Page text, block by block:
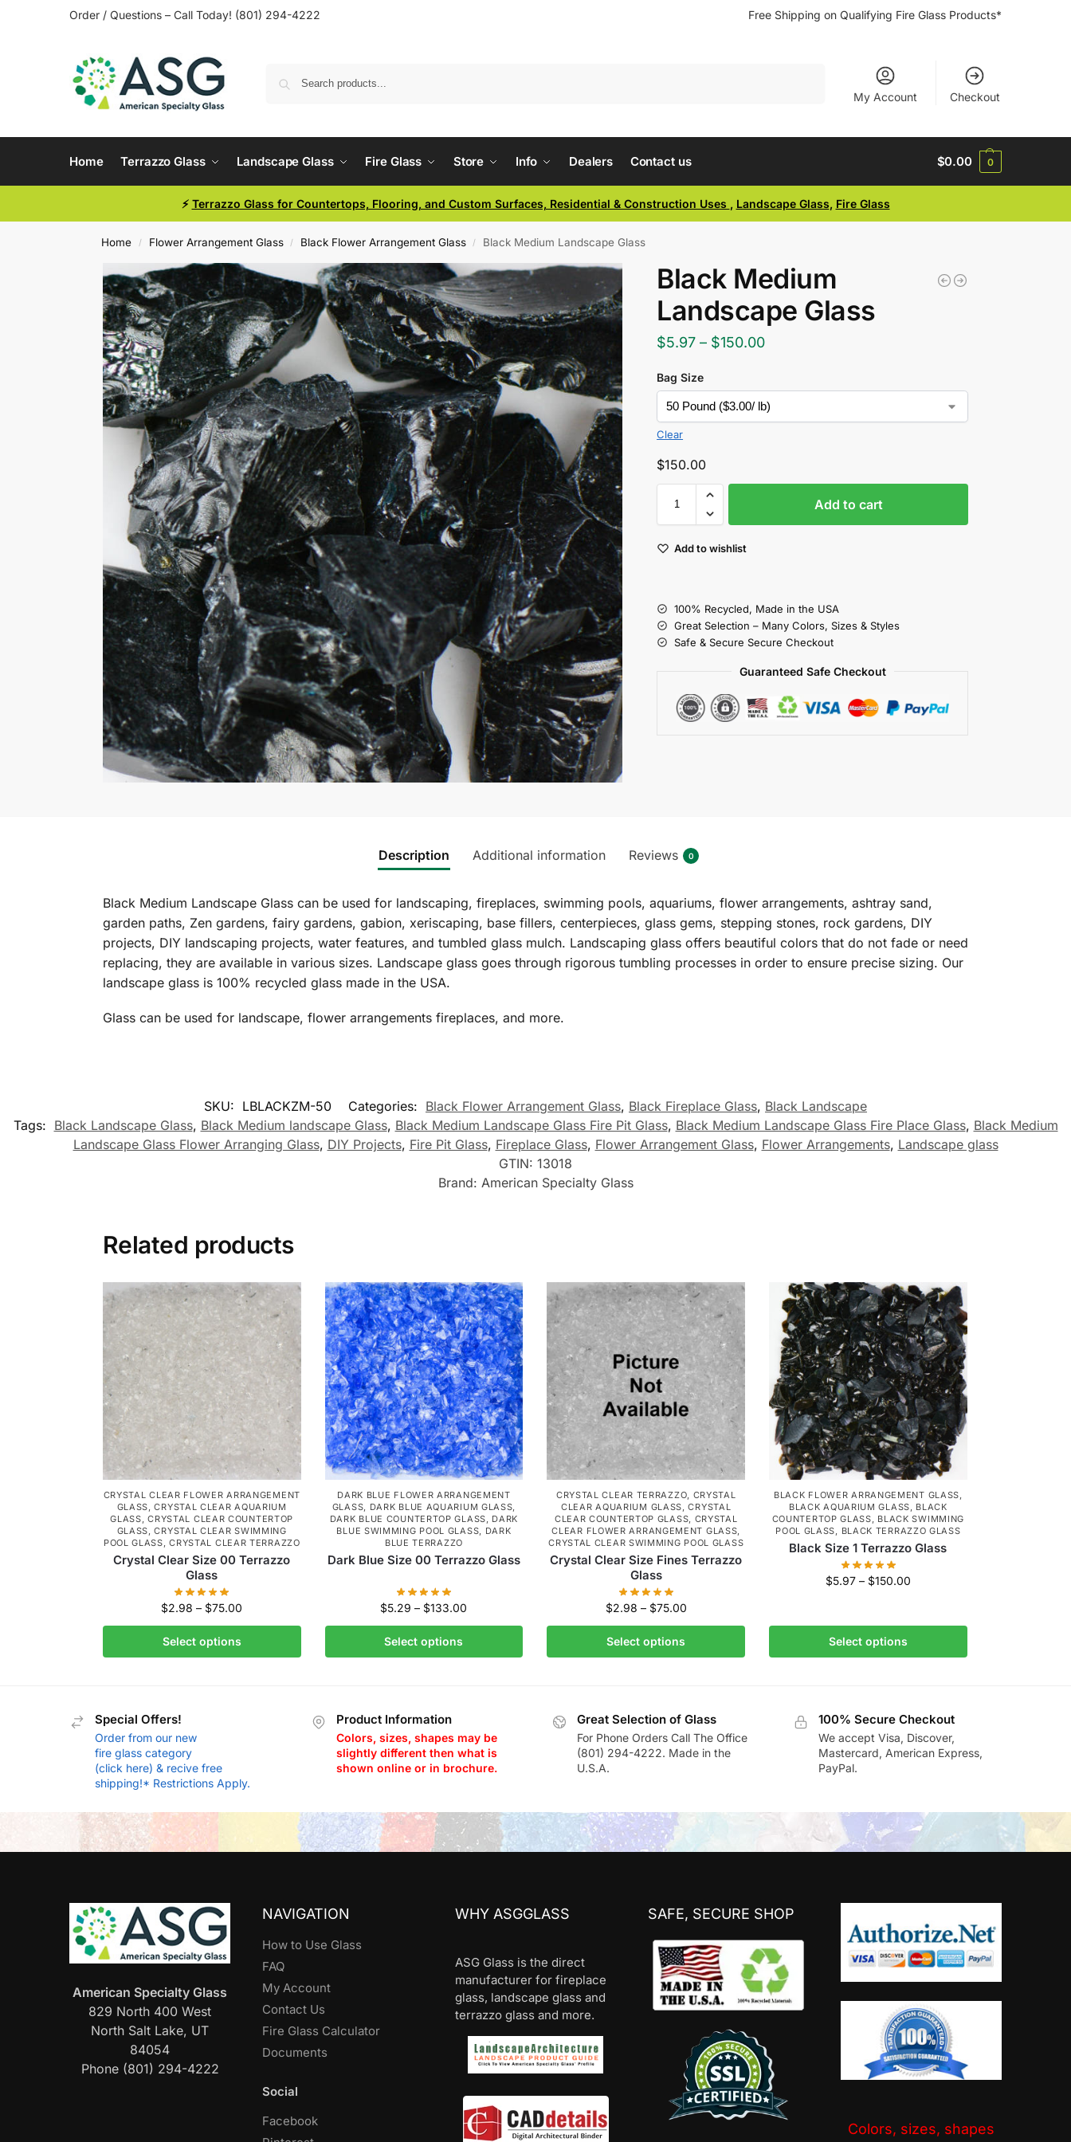
Order / Questions – Call Today! (801) 294-4222 Free Shipping on Qualifying Fire Glass Products*
My Account Checkout
Home Terrazzo Glass Landscape Glass Fire Glass Store Info Dealers Contact us $0.00 0
⚡ Terrazzo Glass for Countertops, Flooring, and Custom Surfaces, Residential & Construction Uses , Landscape Glass, Fire Glass
Home / Flower Arrangement Glass / Black Flower Arrangement Glass / Black Medium Landscape Glass
Black Medium
Landscape Glass
$5.97 – $150.00
Bag Size
Clear
$150.00
Add to cart
Add to wishlist
100% Recycled, Made in the USA
Great Selection – Many Colors, Sizes & Styles
Safe & Secure Secure Checkout
Guaranteed Safe Checkout
Description Additional information Reviews 0
Black Medium Landscape Glass can be used for landscaping, fireplaces, swimming pools, aquariums, flower arrangements, ashtray sand,
garden paths, Zen gardens, fairy gardens, gabion, xeriscaping, base fillers, centerpieces, glass gems, stepping stones, rock gardens, DIY
projects, DIY landscaping projects, water features, and tumbled glass mulch. Landscaping glass offers beautiful colors that do not fade or need
replacing, they are available in various sizes. Landscape glass goes through rigorous tumbling processes in order to ensure precise sizing. Our
landscape glass is 100% recycled glass made in the USA.
Glass can be used for landscape, flower arrangements fireplaces, and more.
SKU: LBLACKZM-50 Categories: Black Flower Arrangement Glass, Black Fireplace Glass, Black Landscape
Tags: Black Landscape Glass, Black Medium landscape Glass, Black Medium Landscape Glass Fire Pit Glass, Black Medium Landscape Glass Fire Place Glass, Black Medium
Landscape Glass Flower Arranging Glass, DIY Projects, Fire Pit Glass, Fireplace Glass, Flower Arrangement Glass, Flower Arrangements, Landscape glass
GTIN: 13018
Brand: American Specialty Glass
Related products
CRYSTAL CLEAR FLOWER ARRANGEMENT
GLASS,CRYSTAL CLEAR AQUARIUM
GLASS,CRYSTAL CLEAR COUNTERTOP
GLASS,CRYSTAL CLEAR SWIMMING
POOL GLASS,CRYSTAL CLEAR TERRAZZO
Crystal Clear Size 00 Terrazzo
Glass
$2.98 – $75.00
Select options
DARK BLUE FLOWER ARRANGEMENT
GLASS, DARK BLUE AQUARIUM GLASS,
DARK BLUE COUNTERTOP GLASS, DARK
BLUE SWIMMING POOL GLASS, DARK
BLUE TERRAZZO
Dark Blue Size 00 Terrazzo Glass
$5.29 – $133.00
Select options
CRYSTAL CLEAR TERRAZZO, CRYSTAL
CLEAR AQUARIUM GLASS,CRYSTAL
CLEAR COUNTERTOP GLASS, CRYSTAL
CLEAR FLOWER ARRANGEMENT GLASS,
CRYSTAL CLEAR SWIMMING POOL GLASS
Crystal Clear Size Fines Terrazzo
Glass
$2.98 – $75.00
Select options
BLACK FLOWER ARRANGEMENT GLASS,
BLACK AQUARIUM GLASS, BLACK
COUNTERTOP GLASS, BLACK SWIMMING
POOL GLASS, BLACK TERRAZZO GLASS
Black Size 1 Terrazzo Glass
$5.97 – $150.00
Select options
Special Offers!
Order from our new
fire glass category
(click here) & recive free
shipping!* Restrictions Apply.
Product Information
Colors, sizes, shapes may be
slightly different then what is
shown online or in brochure.
Great Selection of Glass
For Phone Orders Call The Office
(801) 294-4222. Made in the
U.S.A.
100% Secure Checkout
We accept Visa, Discover,
Mastercard, American Express,
PayPal.
American Specialty Glass
829 North 400 West
North Salt Lake, UT
84054
Phone (801) 294-4222
NAVIGATION
How to Use Glass
FAQ
My Account
Contact Us
Fire Glass Calculator
Documents
Social
Facebook
WHY ASGGLASS
ASG Glass is the direct
manufacturer for fireplace
glass, landscape glass and
terrazzo glass and more.
SAFE, SECURE SHOP
Colors, sizes, shapes